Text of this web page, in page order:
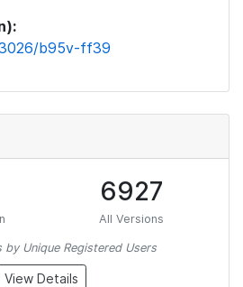
b95v-ff39
6927
All Versions
by Unique Registered Users
View Details